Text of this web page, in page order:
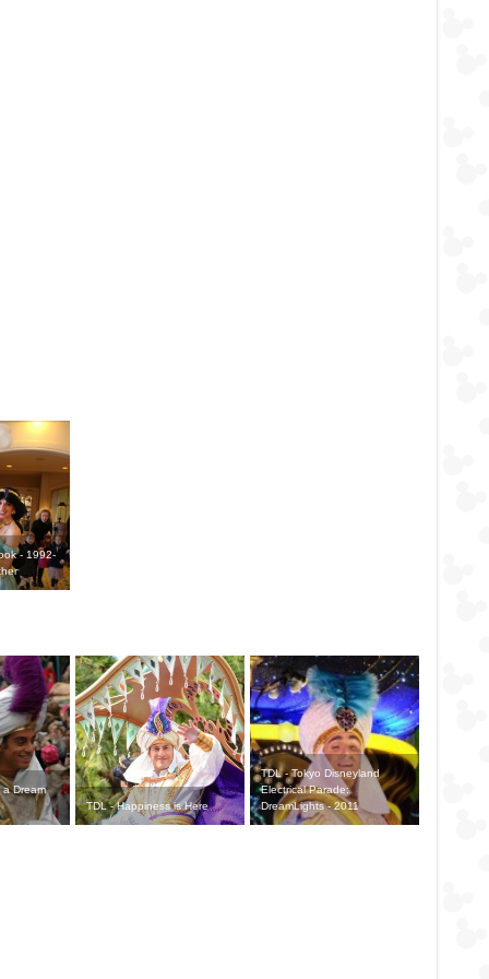
- 1992-
a Dream
TDL - Happiness is Here
TDL - Tokyo Disneyland
Electrical Parade:
DreamLights - 2011